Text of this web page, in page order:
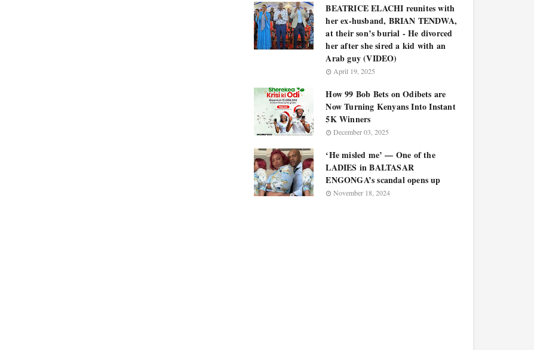
BEATRICE ELACHI reunites with
her ex-husband, BRIAN TENDWA,
at their son’s burial - He divorced
her after she sired a kid with an
Arab guy (VIDEO)
April 19, 2025
How 99 Bob Bets on Odibets are
Now Turning Kenyans Into Instant
5K Winners
December 03, 2025
‘He misled me’ — One of the
LADIES in BALTASAR
ENGONGA’s scandal opens up
November 18, 2024